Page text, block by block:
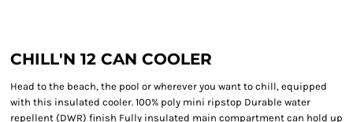
CHILL'N 12 CAN COOLER
Head to the beach, the pool or wherever you want to chill, equipped
with this insulated cooler. 100% poly mini ripstop Durable water
repellent (DWR) finish Fully insulated main compartment can hold up